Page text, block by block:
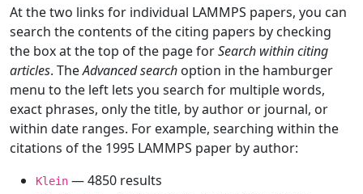
At the two links for individual LAMMPS papers, you can
search the contents of the citing papers by checking
the box at the top of the page forSearch within citing
articles. TheAdvanced search option in the hamburger
menu to the left lets you search for multiple words,
exact phrases, only the title, by author or journal, or
within date ranges. For example, searching within the
citations of the 1995 LAMMPS paper by author:
Klein — 4850 results